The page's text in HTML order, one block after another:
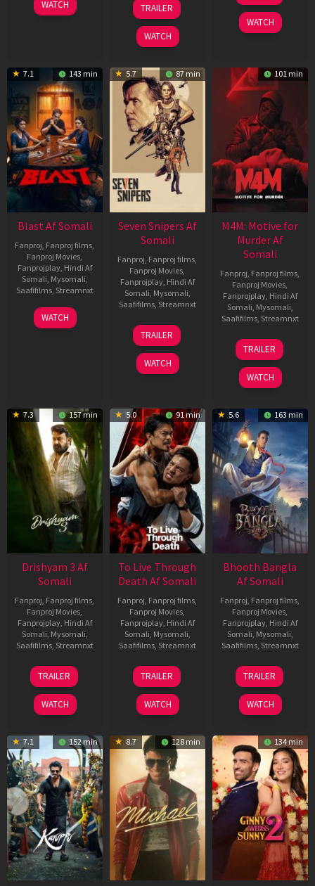
Jun
WATCH
May
2026
TRAILER
WATCH
2026
WATCH
7.1 143 min
Blast Af Somali
Fanproj, Fanproj films,
Fanproj Movies,
Fanprojplay, Hindi Af
Somali, Mysomali,
Saafifilms, Streamnxt
28
May
WATCH
5.7 87 min
Seven Snipers Af
Somali
Fanproj, Fanproj films,
Fanproj Movies,
Fanprojplay, Hindi Af
Somali, Mysomali,
Saafifilms, Streamnxt
30
Apr
2026
TRAILER
WATCH
101 min
M4M: Motive for
Murder Af
Somali
Fanproj, Fanproj films,
Fanproj Movies,
Fanprojplay, Hindi Af
Somali, Mysomali,
Saafifilms, Streamnxt
07
May
2026
TRAILER
WATCH
7.3 157 min
Drishyam 3 Af
Somali
Fanproj, Fanproj films,
Fanproj Movies,
Fanprojplay, Hindi Af
Somali, Mysomali,
Saafifilms, Streamnxt
21
May
2026
TRAILER
WATCH
5.0 91 min
To Live Through
Death Af Somali
Fanproj, Fanproj films,
Fanproj Movies,
Fanprojplay, Hindi Af
Somali, Mysomali,
Saafifilms, Streamnxt
31
Jul
2024
TRAILER
WATCH
5.6 163 min
Bhooth Bangla
Af Somali
Fanproj, Fanproj films,
Fanproj Movies,
Fanprojplay, Hindi Af
Somali, Mysomali,
Saafifilms, Streamnxt
16
Apr
2026
TRAILER
WATCH
7.1 152 min 8.7 128 min 134 min